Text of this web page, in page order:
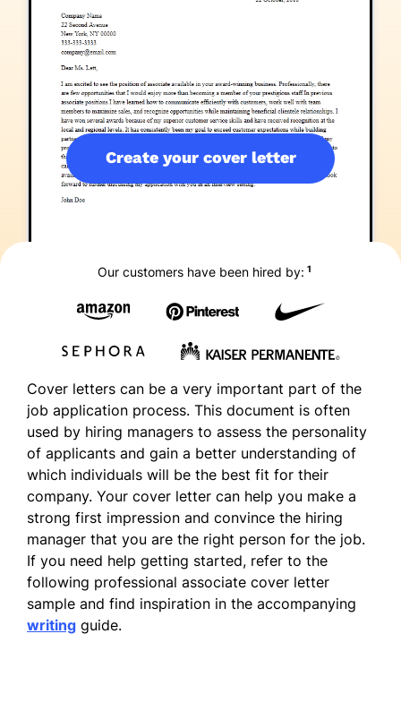
Create your cover letter
Our customers have been hired by: 1
Cover letters can be a very important part of the
job application process. This document is often
used by hiring managers to assess the personality
of applicants and gain a better understanding of
which individuals will be the best fit for their
company. Your cover letter can help you make a
strong first impression and convince the hiring
manager that you are the right person for the job.
If you need help getting started, refer to the
following professional associate cover letter
sample and find inspiration in the accompanying
writing guide.